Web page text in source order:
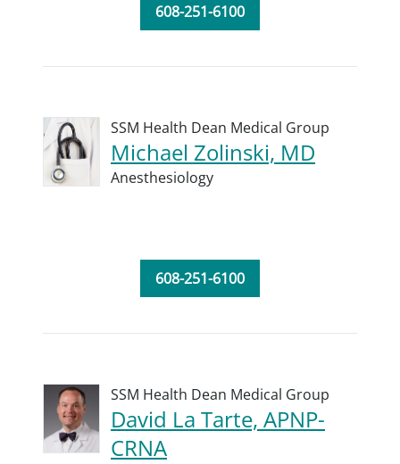
608-251-6100
SSM Health Dean Medical Group
Michael Zolinski, MD
Anesthesiology
608-251-6100
SSM Health Dean Medical Group
David La Tarte, APNP-
CRNA